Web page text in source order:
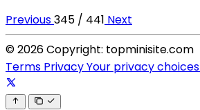
Previous345 / 441 Next
© 2026 Copyright: topminisite.com
Terms PrivacyYour privacy choices